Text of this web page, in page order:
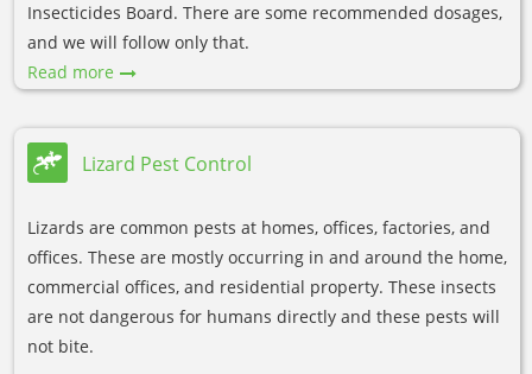
Insecticides Board. There are some recommended dosages,
and we will follow only that.
Read more
Lizard Pest Control
Lizards are common pests at homes, offices, factories, and
offices. These are mostly occurring in and around the home,
commercial offices, and residential property. These insects
are not dangerous for humans directly and these pests will
not bite.